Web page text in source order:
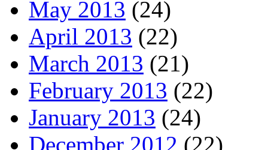
May 2013 (24)
April 2013 (22)
March 2013 (21)
February 2013 (22)
January 2013 (24)
December 2012 (22)